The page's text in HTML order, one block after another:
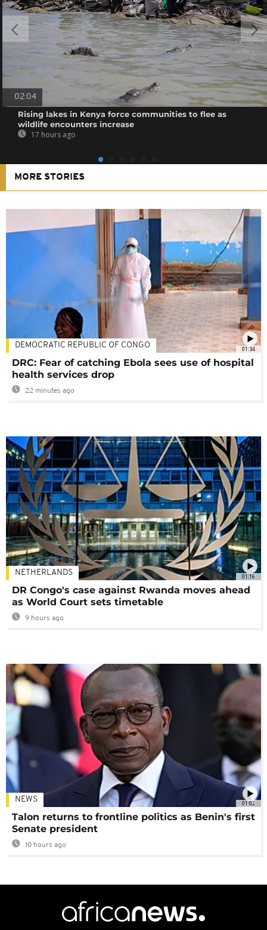
02:04
Rising lakes in Kenya force communities to flee as
wildlife encounters increase
17 hours ago
MORE STORIES
01:34
DEMOCRATIC REPUBLIC OF CONGO
DRC: Fear of catching Ebola sees use of hospital
health services drop
22 minutes ago
01:16
NETHERLANDS
DR Congo's case against Rwanda moves ahead
as World Court sets timetable
9 hours ago
01:02
NEWS
Talon returns to frontline politics as Benin's first
Senate president
10 hours ago